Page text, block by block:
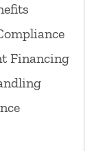
Financing